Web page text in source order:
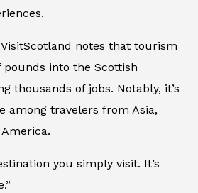
notes that tourism
into the Scottish
thousands of jobs. Notably, it’s
among travelers from Asia,
you simply visit. It’s